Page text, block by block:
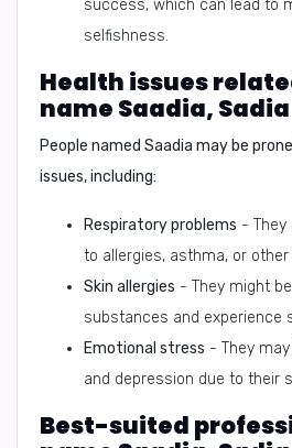
success, which can lead to
selfishness.
Health issues
name Saadia, Sadia
People named Saadia may be
issues, including:
Respiratory problems - They
to allergies, asthma, or
Skin allergies - They might
substances and experience
Emotional stress - They
and depression due to their
Best-suited